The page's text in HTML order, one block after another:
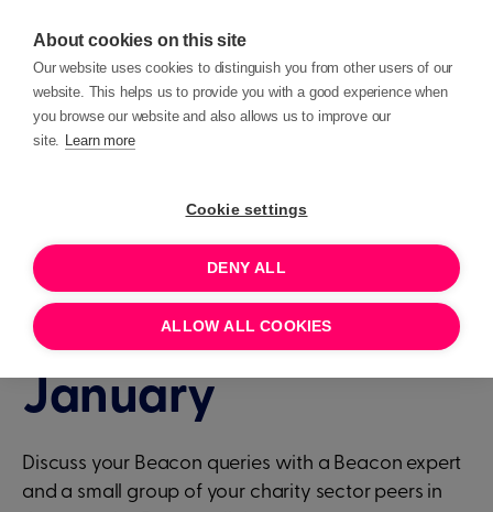
About cookies on this site
Our website uses cookies to distinguish you from other users of our
website. This helps us to provide you with a good experience when
you browse our website and also allows us to improve our
site. Learn more
Cookie settings
DENY ALL
ALLOW ALL COOKIES
Beacon Clinic
JANUARY 23, 2025 15:00
Beacon Clinic - 23rd
January
Discuss your Beacon queries with a Beacon expert
and a small group of your charity sector peers in